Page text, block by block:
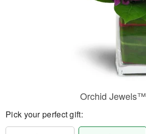
Orchid Jewels™
Pick your perfect gift: